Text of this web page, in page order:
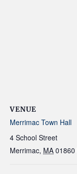
VENUE
Merrimac Town Hall
4 School Street
Merrimac, MA 01860